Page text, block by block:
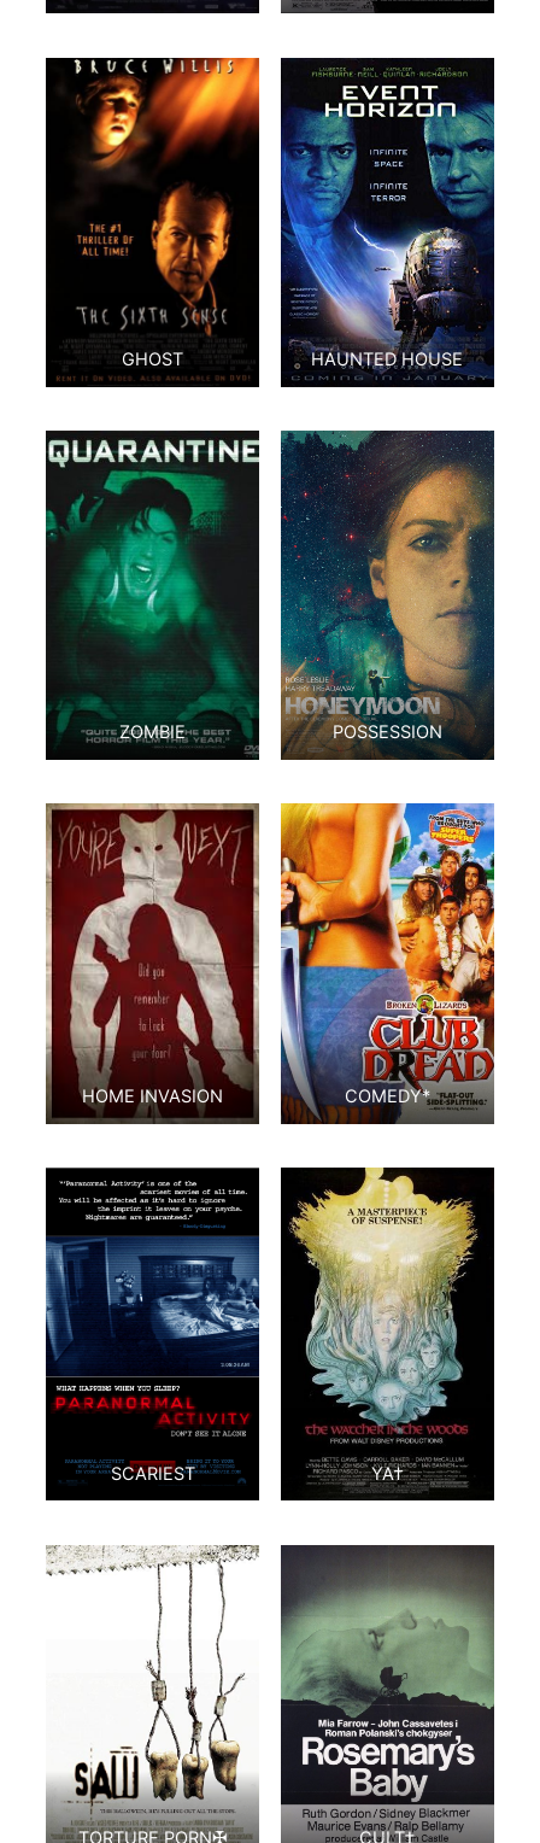
GHOST HAUNTED HOUSE
ZOMBIE POSSESSION
HOME INVASION COMEDY*
SCARIEST YA†
TORTURE PORN✠ CULT‡